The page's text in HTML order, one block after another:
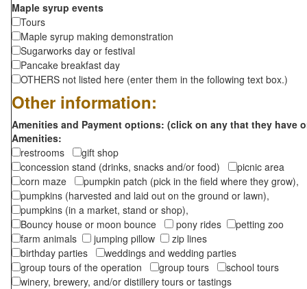
Maple syrup events
Tours
Maple syrup making demonstration
Sugarworks day or festival
Pancake breakfast day
OTHERS not listed here (enter them in the following text box.)
Other information:
Amenities and Payment options: (click on any that they have
Amenities:
restrooms
gift shop
concession stand (drinks, snacks and/or food)
picnic area
corn maze
pumpkin patch (pick in the field where they grow),
pumpkins (harvested and laid out on the ground or lawn),
pumpkins (in a market, stand or shop),
Bouncy house or moon bounce
pony rides
petting zoo
farm animals
jumping pillow
zip lines
birthday parties
weddings and wedding parties
group tours of the operation
group tours
school tours
winery, brewery, and/or distillery tours or tastings